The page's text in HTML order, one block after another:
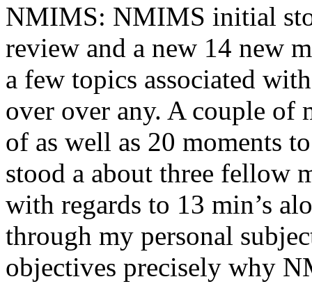
NMIMS: NMIMS initial
review and a new 14 new
a few topics associated
over over any. A couple of
of as well as 20 moments
stood a about three fellow
with regards to 13 min’s
through my personal
objectives precisely why